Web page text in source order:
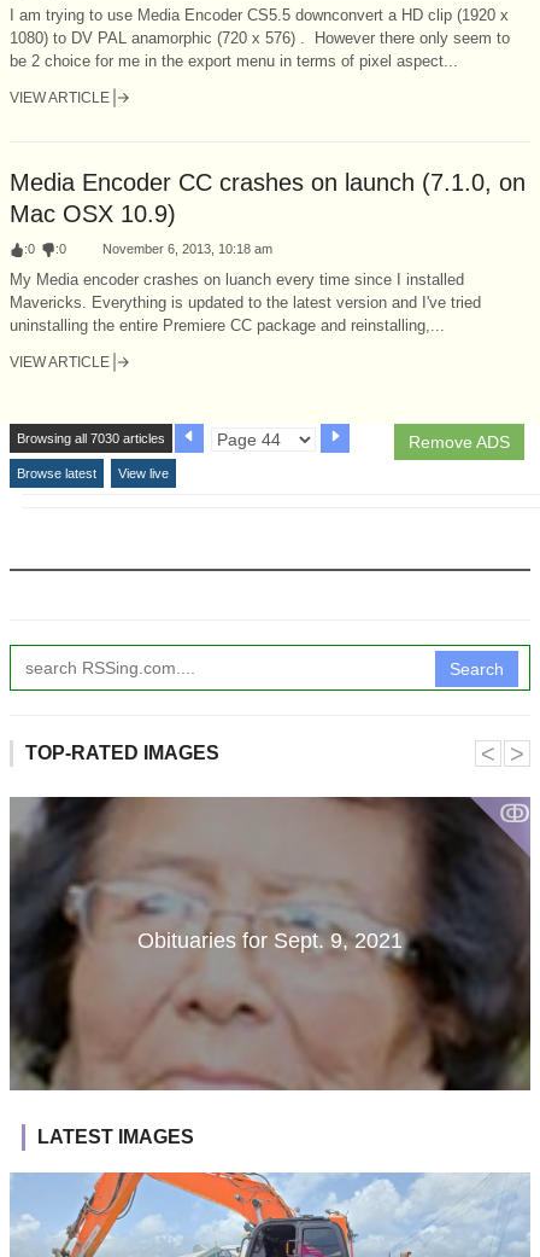
I am trying to use Media Encoder CS5.5 downconvert a HD clip (1920 x
1080) to DV PAL anamorphic (720 x 576) . However there only seem to
be 2 choice for me in the export menu in terms of pixel aspect...
VIEW ARTICLE
Media Encoder CC crashes on launch (7.1.0, on
Mac OSX 10.9)
:0 :0 November 6, 2013, 10:18 am
My Media encoder crashes on luanch every time since I installed
Mavericks. Everything is updated to the latest version and I've tried
uninstalling the entire Premiere CC package and reinstalling,...
VIEW ARTICLE
Remove ADS
Browsing all 7030 articles
Browse latest View live
Search
TOP-RATED IMAGES
ↂ
Obituaries for Sept. 9, 2021
˂ ˃
LATEST IMAGES